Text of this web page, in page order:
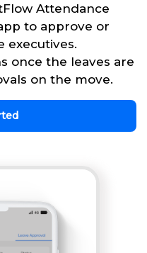
Attendance
to approve or
executives.
once the leaves are
on the move.